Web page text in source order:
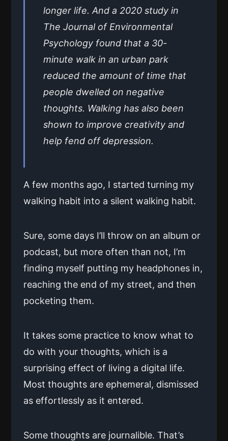
longer life. And a 2020 study in
The Journal of Environmental
Psychology found that a 30-
minute walk in an urban park
reduced the amount of time that
people dwelled on negative
thoughts. Walking has also been
shown to improve creativity and
help fend off depression.
A few months ago, I started turning my
walking habit into a silent walking habit.
Sure, some days I’ll throw on an album or
podcast, but more often than not, I’m
finding myself putting my headphones in,
reaching the end of my street, and then
pocketing them.
It takes some practice to know what to
do with your thoughts, which is a
surprising effect of living a digital life.
Most thoughts are ephemeral, dismissed
as effortlessly as it entered.
Some thoughts are journalible. That’s